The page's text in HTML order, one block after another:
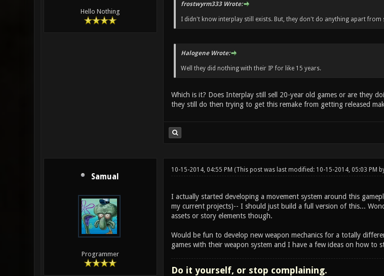
Hello Nothing
frostwyrm333 Wrote:
I didn't know interplay still exists. But, they don't do anything apart from
Halogene Wrote:
Well they did nothing with their IP for like 15 years.
Which is it? Does Interplay still sell 20-year old games or are they
they still do then trying to get this remake from getting released
Samual
Programmer
10-15-2014, 04:55 PM (This post was last modified: 10-15-2014, 05:03 PM
I actually started developing a movement system around this
my current projects)-- I should just build a full version of this...
assets or story elements though.
Would be fun to develop new weapon mechanics for a totally
games with their weapon system and I have a few ideas on how to
Do it yourself, or stop complaining.